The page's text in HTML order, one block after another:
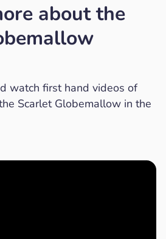
about the
watch first hand videos of
Scarlet Globemallow in the